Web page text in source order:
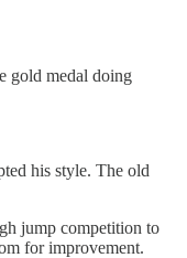
gold medal doing
his style. The old
jump competition to
for improvement.